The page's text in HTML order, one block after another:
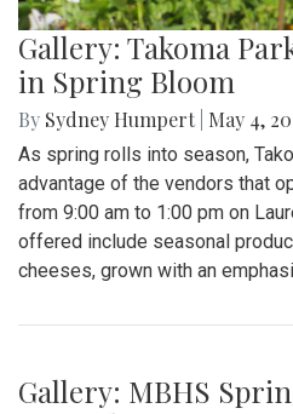
ByZach Carter|June 12, 2025,
At noon on Thursday, June 12,
High School walked out of
deportation. Following the
the SAC to express their
administration’s expansion of
Enforcement’s (ICE).